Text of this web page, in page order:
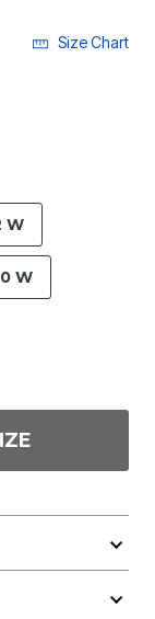
Size Chart
W
W